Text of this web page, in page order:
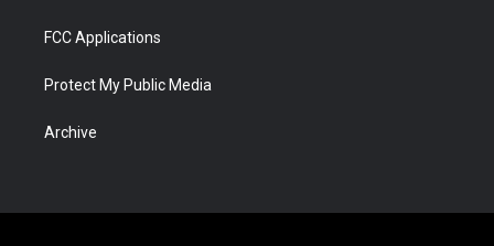
FCC Applications
Protect My Public Media
Archive